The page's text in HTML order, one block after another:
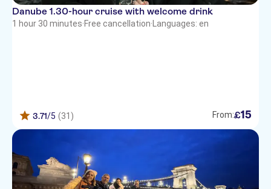
Danube 1.30-hour cruise with welcome drink
1 hour 30 minutes·Free cancellation· Languages: en
3.71/5 (31) From:£15